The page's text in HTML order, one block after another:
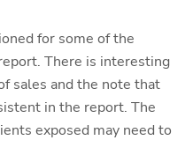
for some of the
There is interesting
sales and the note that
in the report. The
exposed may need to